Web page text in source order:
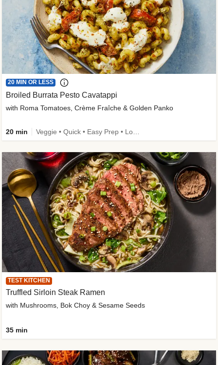
20 MIN OR LESS
Broiled Burrata Pesto Cavatappi
with Roma Tomatoes, Crème Fraîche & Golden Panko
20 min
TEST KITCHEN
Truffled Sirloin Steak Ramen
with Mushrooms, Bok Choy & Sesame Seeds
35 min